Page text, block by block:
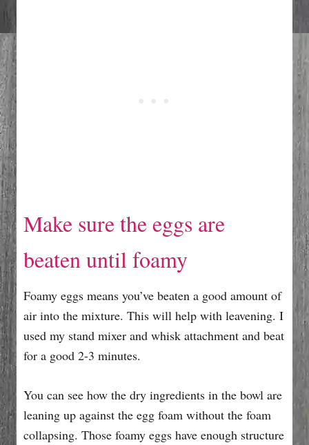
Make sure the eggs are
beaten until foamy
Foamy eggs means you’ve beaten a good amount of
air into the mixture. This will help with leavening. I
used my stand mixer and whisk attachment and beat
for a good 2-3 minutes.
You can see how the dry ingredients in the bowl are
leaning up against the egg foam without the foam
collapsing. Those foamy eggs have enough structure